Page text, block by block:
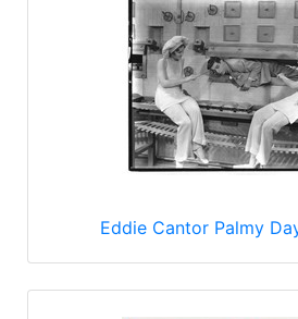
Eddie Cantor Palmy